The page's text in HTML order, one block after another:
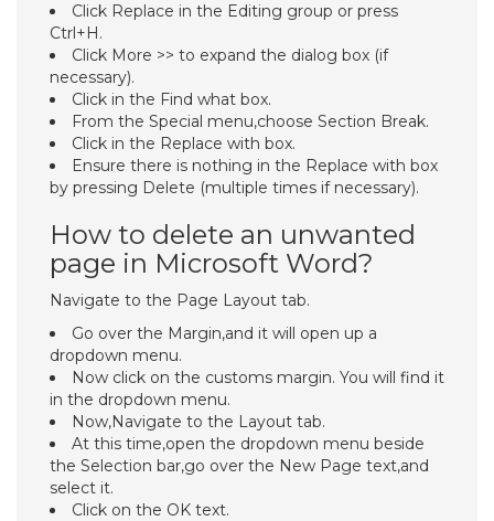
Click Replace in the Editing group or press
Ctrl+H.
Click More >> to expand the dialog box (if
necessary).
Click in the Find what box.
From the Special menu,choose Section Break.
Click in the Replace with box.
Ensure there is nothing in the Replace with box
by pressing Delete (multiple times if necessary).
How to delete an unwanted
page in Microsoft Word?
Navigate to the Page Layout tab.
Go over the Margin,and it will open up a
dropdown menu.
Now click on the customs margin. You will find it
in the dropdown menu.
Now,Navigate to the Layout tab.
At this time,open the dropdown menu beside
the Selection bar,go over the New Page text,and
select it.
Click on the OK text.